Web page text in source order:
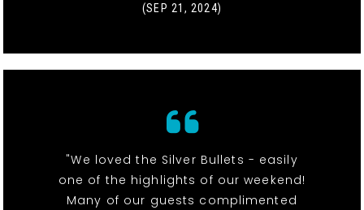
(SEP 21, 2024)
"We loved the Silver Bullets - easily
one of the highlights of our weekend!
Many of our guests complimented